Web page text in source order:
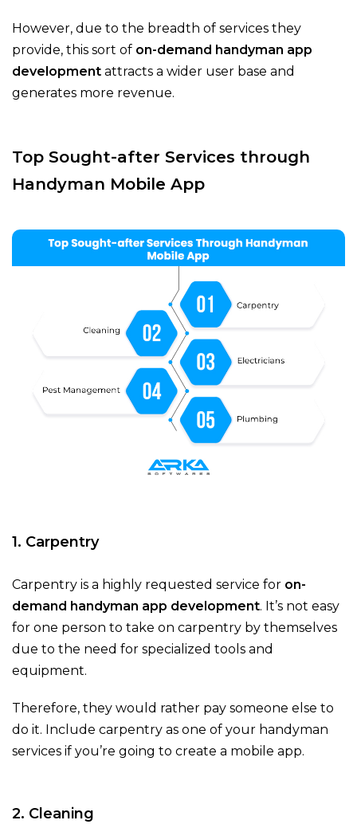
However, due to the breadth of services they
provide, this sort of on-demand handyman app
development attracts a wider user base and
generates more revenue.
Top Sought-after Services through
Handyman Mobile App
1. Carpentry
Carpentry is a highly requested service for on-
demand handyman app development. It’s not easy
for one person to take on carpentry by themselves
due to the need for specialized tools and
equipment.
Therefore, they would rather pay someone else to
do it. Include carpentry as one of your handyman
services if you’re going to create a mobile app.
2. Cleaning